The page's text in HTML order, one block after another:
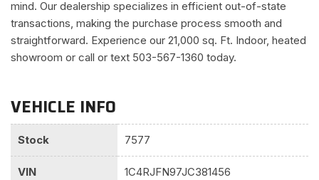
mind. Our dealership specializes in efficient out-of-state
transactions, making the purchase process smooth and
straightforward. Experience our 21,000 sq. Ft. Indoor, heated
showroom or call or text 503-567-1360 today.
VEHICLE INFO
Stock 7577
VIN 1C4RJFN97JC381456